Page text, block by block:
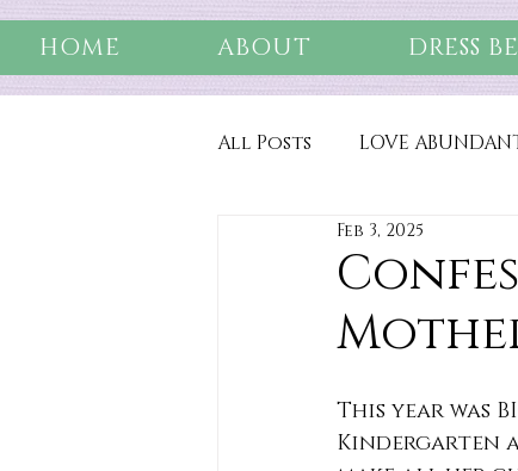
HOME ABOUT DRESS
All Posts LOVE
Feb 3, 2025
This year was
Kindergarten